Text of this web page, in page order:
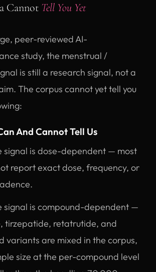
Cannot Tell You Yet
peer-reviewed AI-
study, the menstrual /
is still a research signal, not a
The corpus cannot yet tell you
And Cannot Tell Us
signal is dose-dependent — most
report exact dose, frequency, or
signal is compound-dependent —
tirzepatide, retatrutide, and
variants are mixed in the corpus,
size at the per-compound level